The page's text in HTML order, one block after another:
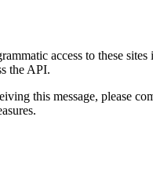
access to these
the API.
this message,